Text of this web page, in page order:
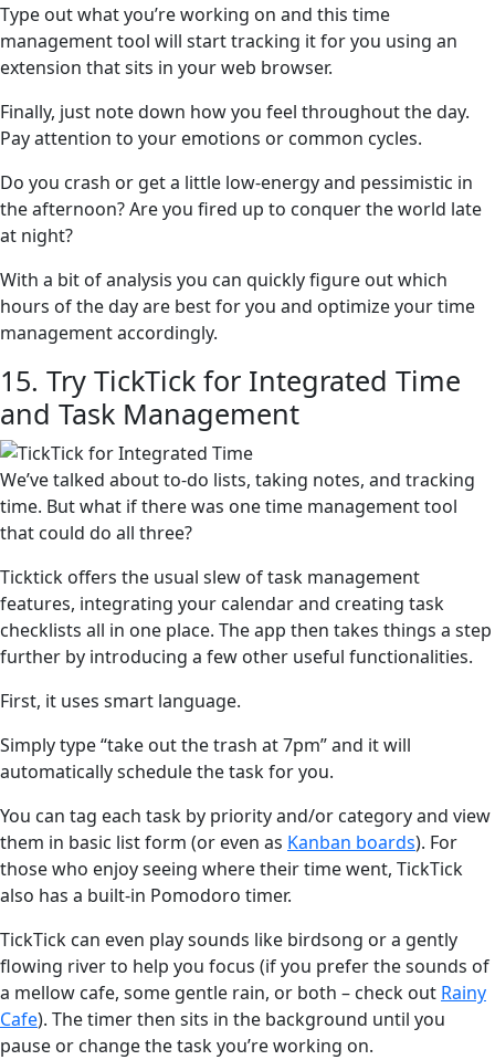
Type out what you’re working on and this time
management tool will start tracking it for you using an
extension that sits in your web browser.
Finally, just note down how you feel throughout the day.
Pay attention to your emotions or common cycles.
Do you crash or get a little low-energy and pessimistic in
the afternoon? Are you fired up to conquer the world late
at night?
With a bit of analysis you can quickly figure out which
hours of the day are best for you and optimize your time
management accordingly.
15. Try TickTick for Integrated Time
and Task Management
We’ve talked about to-do lists, taking notes, and tracking
time. But what if there was one time management tool
that could do all three?
Ticktick offers the usual slew of task management
features, integrating your calendar and creating task
checklists all in one place. The app then takes things a step
further by introducing a few other useful functionalities.
First, it uses smart language.
Simply type “take out the trash at 7pm” and it will
automatically schedule the task for you.
You can tag each task by priority and/or category and view
them in basic list form (or even as Kanban boards). For
those who enjoy seeing where their time went, TickTick
also has a built-in Pomodoro timer.
TickTick can even play sounds like birdsong or a gently
flowing river to help you focus (if you prefer the sounds of
a mellow cafe, some gentle rain, or both – check out Rainy
Cafe). The timer then sits in the background until you
pause or change the task you’re working on.